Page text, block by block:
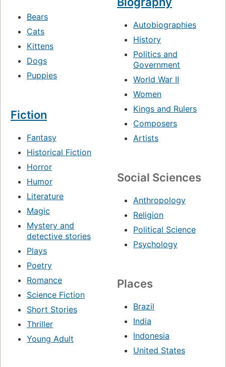
Bears
Cats
Kittens
Dogs
Puppies
Fiction
Fantasy
Historical Fiction
Horror
Humor
Literature
Magic
Mystery and
detective stories
Plays
Poetry
Romance
Science Fiction
Short Stories
Thriller
Young Adult
Autobiographies
History
Politics and
Government
World War II
Women
Kings and Rulers
Composers
Artists
Social Sciences
Anthropology
Religion
Political Science
Psychology
Places
Brazil
India
Indonesia
United States